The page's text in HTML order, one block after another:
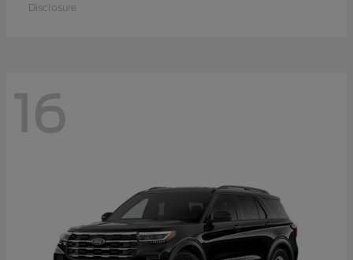
Disclosure
16